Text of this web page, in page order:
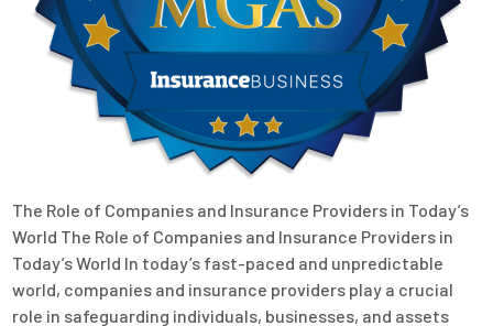
The Role of Companies and Insurance Providers in Today’s
World The Role of Companies and Insurance Providers in
Today’s World In today’s fast-paced and unpredictable
world, companies and insurance providers play a crucial
role in safeguarding individuals, businesses, and assets